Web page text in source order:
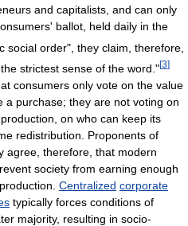
and capitalists, and can only
ballot, held daily in the
social order", they claim, therefore,
strictest sense of the word."[3]
consumers only vote on the value
a purchase; they are not voting on
on who can keep its
redistribution. Proponents of
agree, therefore, that modern
society from earning enough
Centralized corporate
typically forces conditions of
majority, resulting in socio-